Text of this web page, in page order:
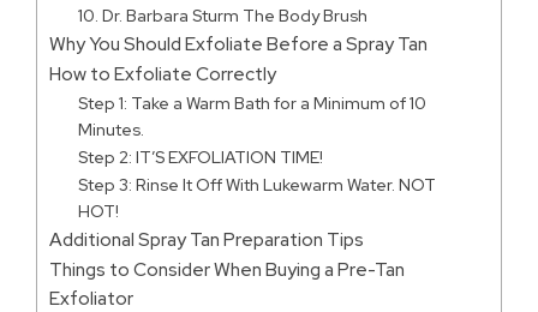
10. Dr. Barbara Sturm The Body Brush
Why You Should Exfoliate Before a Spray Tan
How to Exfoliate Correctly
Step 1: Take a Warm Bath for a Minimum of 10
Minutes.
Step 2: IT’S EXFOLIATION TIME!
Step 3: Rinse It Off With Lukewarm Water. NOT
HOT!
Additional Spray Tan Preparation Tips
Things to Consider When Buying a Pre-Tan
Exfoliator